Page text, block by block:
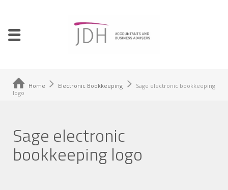
Home Electronic Bookkeeping
Sage electronic bookkeeping
logo
Sage electronic
bookkeeping logo